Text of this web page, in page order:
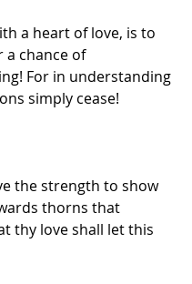
a heart of love, is to
a chance of
For in understanding
simply cease!
the strength to show
thorns that
thy love shall let this